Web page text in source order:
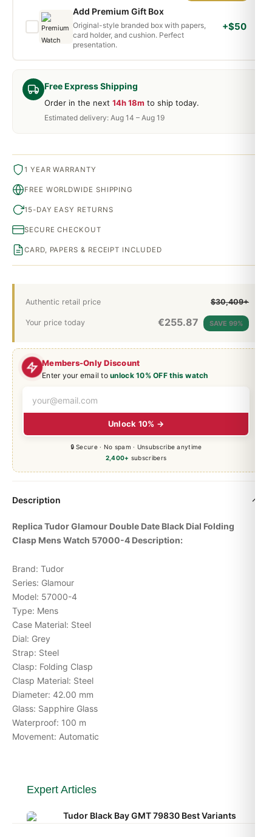
Members-Only Discount
Enter your email tounlock 10% OFF this watch
Unlock 10% →
🔒 Secure · No spam · Unsubscribe anytime
2,400+ subscribers
Free Express Shipping
Order in the next 14h 18m to ship today.
Estimated delivery: Aug 14 – Aug 19
Authentic retail price $30,409+
Your price today €255.87 SAVE 99%
Add Premium Gift Box
Original-style branded box with papers,
card holder, and cushion. Perfect
presentation.
+$50
1 YEAR WARRANTY
FREE WORLDWIDE SHIPPING
15-DAY EASY RETURNS
SECURE CHECKOUT
CARD, PAPERS & RECEIPT INCLUDED
Description
Replica Tudor Glamour Double Date Black Dial Folding
Clasp Mens Watch 57000-4 Description:
Brand: Tudor
Series: Glamour
Model: 57000-4
Type: Mens
Case Material: Steel
Dial: Grey
Strap: Steel
Clasp: Folding Clasp
Clasp Material: Steel
Diameter: 42.00 mm
Glass: Sapphire Glass
Waterproof: 100 m
Movement: Automatic
Expert Articles
Tudor Black Bay GMT 79830 Best Variants